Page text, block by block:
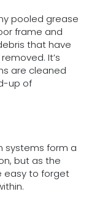
pooled grease
frame and
that have
It’s
are cleaned
up of
systems form a
but as the
easy to forget